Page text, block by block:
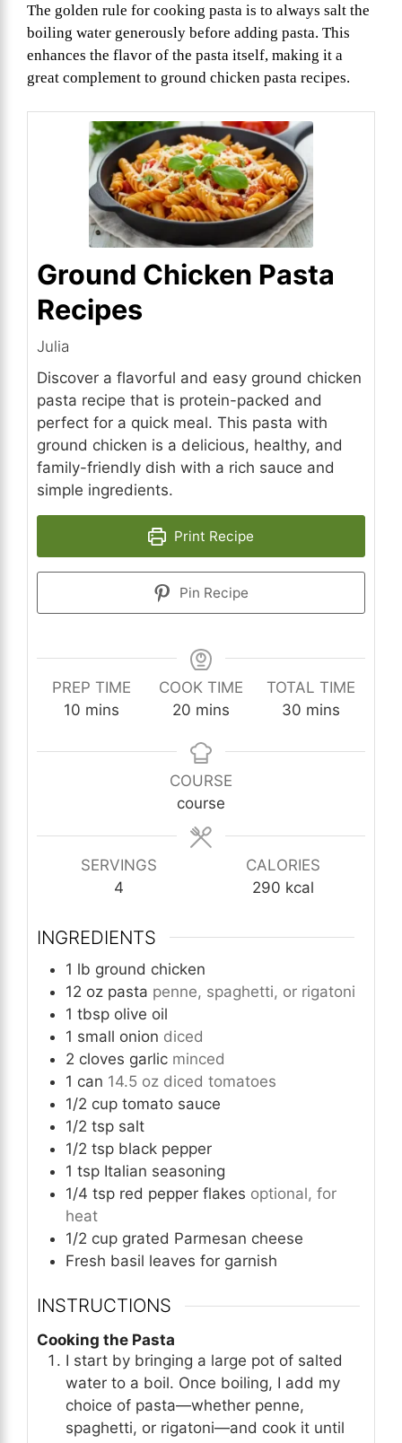
The golden rule for cooking pasta is to always salt the
boiling water generously before adding pasta. This
enhances the flavor of the pasta itself, making it a
great complement to ground chicken pasta recipes.
Ground Chicken Pasta
Recipes
Julia
Discover a flavorful and easy ground chicken
pasta recipe that is protein-packed and
perfect for a quick meal. This pasta with
ground chicken is a delicious, healthy, and
family-friendly dish with a rich sauce and
simple ingredients.
Print Recipe
Pin Recipe
PREP TIME
10 minutes
mins
COOK TIME
20 minutes
mins
TOTAL TIME
30minutes
mins
COURSE
course
SERVINGS
4
CALORIES
290 kcal
INGREDIENTS
1 lb ground chicken
12 oz pasta penne, spaghetti, or rigatoni
1 tbsp olive oil
1 small onion diced
2 cloves garlic minced
1 can 14.5 oz diced tomatoes
1/2 cup tomato sauce
1/2 tsp salt
1/2 tsp black pepper
1 tsp Italian seasoning
1/4 tsp red pepper flakes optional, for
heat
1/2 cup grated Parmesan cheese
Fresh basil leaves for garnish
INSTRUCTIONS
Cooking the Pasta
I start by bringing a large pot of salted
water to a boil. Once boiling, I add my
choice of pasta—whether penne,
spaghetti, or rigatoni—and cook it until